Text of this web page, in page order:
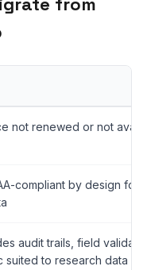
not renewed or not
compliant by design for
audit trails, field
suited to research data